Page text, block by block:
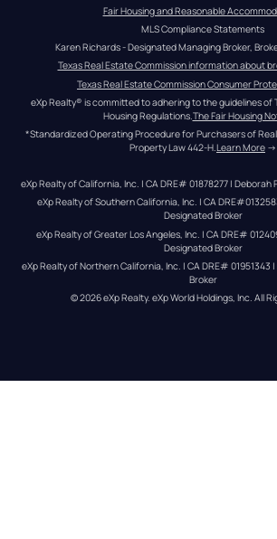
Fair Housing and Reasonable
MLS Compliance Statements
Karen Richards - Designated Managing Broker,
Texas Real Estate Commission information about
Texas Real Estate Commission Consumer
eXp Realty® is committed to adhering to the guidelines of
Housing Regulations. The Fair Housing
*Standardized Operating Procedure for Purchasers of
Property Law 442-H.Learn More →
eXp Realty of California, Inc. | CA DRE# 01878277 | Deborah
eXp Realty of Southern California, Inc. | CA
Designated Broker
eXp Realty of Greater Los Angeles, Inc. | CA DRE#
Designated Broker
eXp Realty of Northern California, Inc. | CA DRE# 01951343
Broker
© 2026eXp Realty. eXp World Holdings, Inc. All